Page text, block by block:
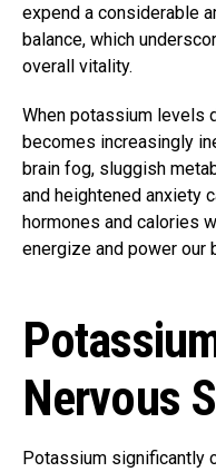
expend a considerable
balance, which
overall vitality.
When potassium levels
becomes increasingly
brain fog, sluggish
and heightened anxiety
hormones and calories
energize and power our
Nervous
Potassium significantly